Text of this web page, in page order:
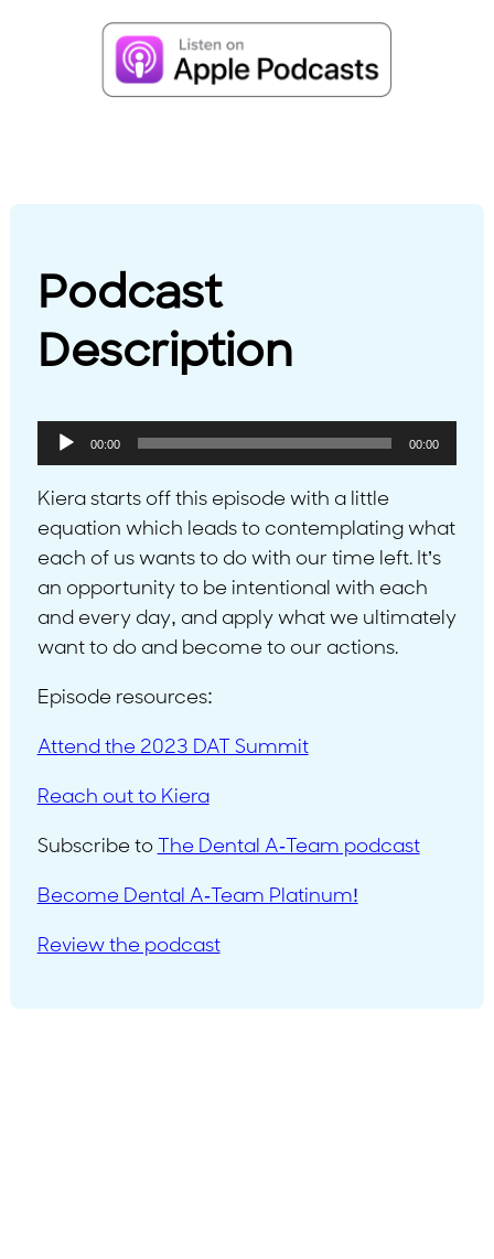
Podcast
Description
Audio
Player
00:00 00:00
Kiera starts off this episode with a little
equation which leads to contemplating what
each of us wants to do with our time left. It’s
an opportunity to be intentional with each
and every day, and apply what we ultimately
want to do and become to our actions.
Episode resources:
Attend the 2023 DAT Summit
Reach out to Kiera
Subscribe to The Dental A-Team podcast
Become Dental A-Team Platinum!
Review the podcast